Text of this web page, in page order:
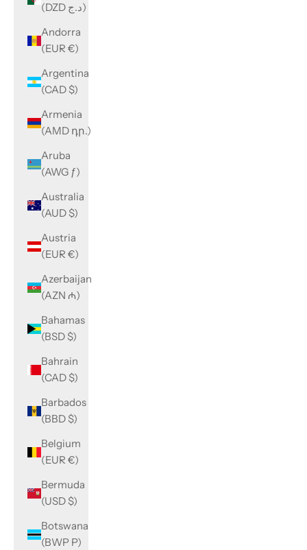
(DZD د.ج)
Andorra
(EUR €)
Argentina
(CAD $)
Armenia
(AMD դր.)
Aruba
(AWG ƒ)
Australia
(AUD $)
Austria
(EUR €)
Azerbaijan
(AZN ₼)
Bahamas
(BSD $)
Bahrain
(CAD $)
Barbados
(BBD $)
Belgium
(EUR €)
Bermuda
(USD $)
Botswana
(BWP P)